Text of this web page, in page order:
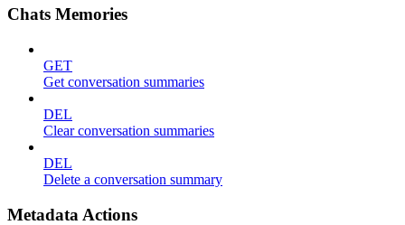
Chats Memories
GET
Get conversation summaries
DEL
Clear conversation summaries
DEL
Delete a conversation summary
Metadata Actions